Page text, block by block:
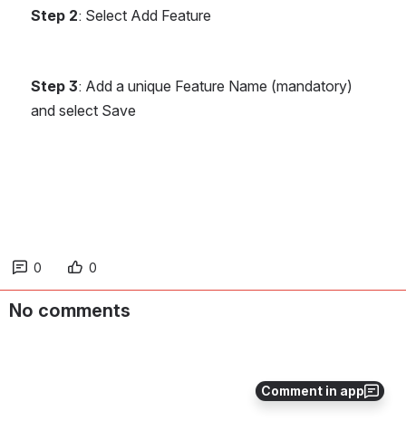
Comment in app
Step 2: Select Add Feature
Step 3: Add a unique Feature Name (mandatory)
and select Save
0 0
No comments